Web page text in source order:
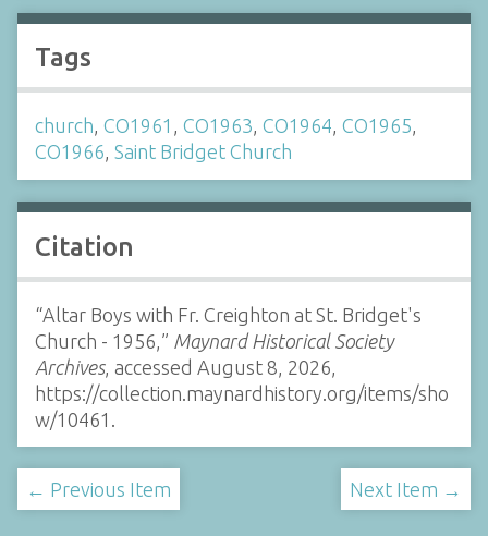
Tags
church, CO1961 , CO1963, CO1964, CO1965,
CO1966, Saint Bridget Church
Citation
“Altar Boys with Fr. Creighton at St. Bridget's
Church - 1956,” Maynard Historical Society
Archives, accessed August 8, 2026,
https://collection.maynardhistory.org/items/sho
w/10461
← Previous Item Next Item →